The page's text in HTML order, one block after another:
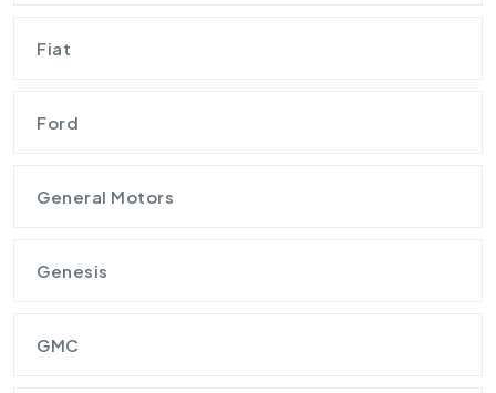
Fiat
Ford
General Motors
Genesis
GMC